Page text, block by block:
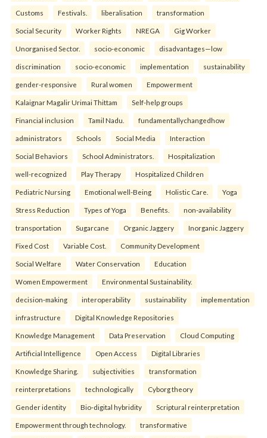
Customs Festivals. liberalisation transformation
Social Security Worker Rights NREGA Gig Worker
Unorganised Sector. socio-economic disadvantages—low
discrimination socio-economic implementation sustainability
gender-responsive Rural women Empowerment
Kalaignar Magalir Urimai Thittam Self-help groups
Financial inclusion Tamil Nadu. fundamentallychangedhow
administrators Schools Social Media Interaction
Social Behaviors School Administrators. Hospitalization
well-recognized Play Therapy Hospitalized Children
Pediatric Nursing Emotional well-Being Holistic Care. Yoga
Stress Reduction Types of Yoga Benefits. non-availability
transportation Sugarcane Organic Jaggery Inorganic Jaggery
Fixed Cost Variable Cost. Community Development
Social Welfare Water Conservation Education
Women Empowerment Environmental Sustainability.
decision-making interoperability sustainability implementation
infrastructure Digital Knowledge Repositories
Knowledge Management Data Preservation Cloud Computing
Artificial Intelligence Open Access Digital Libraries
Knowledge Sharing. subjectivities transformation
reinterpreta⁠tions tec⁠hnologically Cyborg theory
Gender identity Bio-digital hybridity Scriptural reinterpretation
Empowerment through technology. transformative